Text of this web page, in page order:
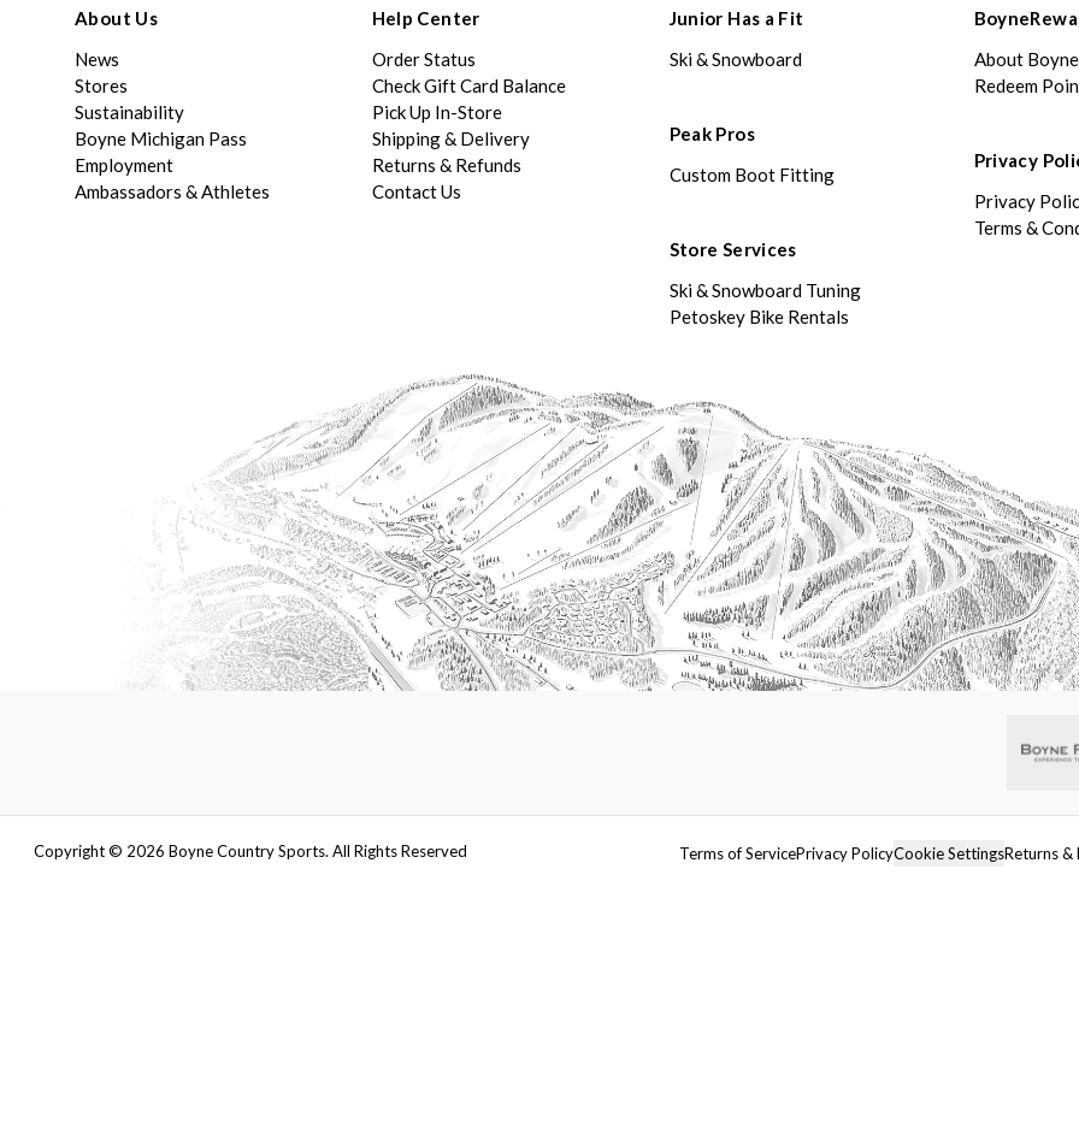
About Us
News
Stores
Sustainability
Boyne Michigan Pass
Employment
Ambassadors & Athletes
Help Center
Order Status
Check Gift Card Balance
Pick Up In-Store
Shipping & Delivery
Returns & Refunds
Contact Us
Junior Has a Fit
Ski & Snowboard
Peak Pros
Custom Boot Fitting
Store Services
Ski & Snowboard Tuning
Petoskey Bike Rentals
About
Redeem
Privacy
Privacy
Terms &
Copyright © 2026 Boyne Country Sports. All Rights Reserved Terms of ServicePrivacy PolicyCookie SettingsReturns &